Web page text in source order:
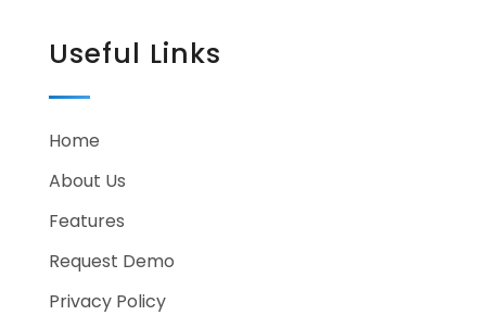
Useful Links
Home
About Us
Features
Request Demo
Privacy Policy